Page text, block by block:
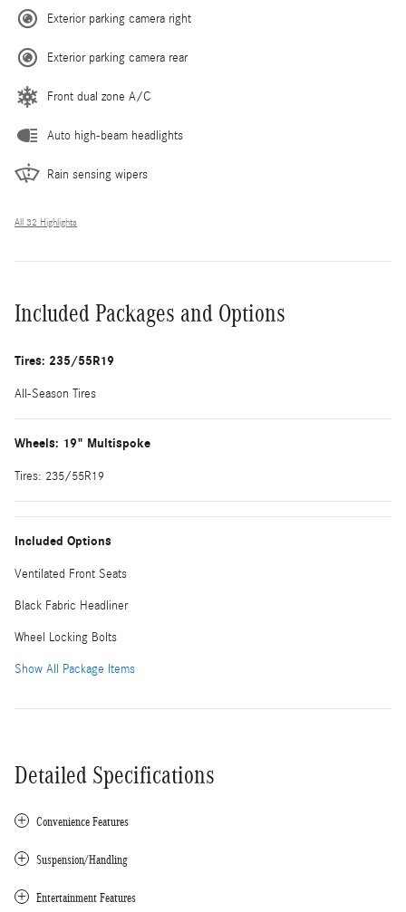
Exterior parking camera right
Exterior parking camera rear
Front dual zone A/C
Auto high-beam headlights
Rain sensing wipers
All 32 Highlights
Included Packages and Options
Tires: 235/55R19
All-Season Tires
Wheels: 19" Multispoke
Tires: 235/55R19
Included Options
Ventilated Front Seats
Black Fabric Headliner
Wheel Locking Bolts
Show All Package Items
Detailed Specifications
Convenience Features
Suspension/Handling
Entertainment Features